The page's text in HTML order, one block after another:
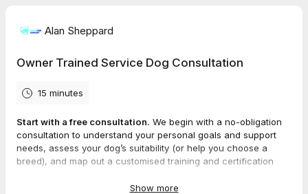
Alan Sheppard
Owner Trained Service Dog Consultation
15 minutes
Start with a free consultation. We begin with a no-obligation
consultation to understand your personal goals and support
needs, assess your dog’s suitability (or help you choose a
breed), and map out a customised training and certification
Show more